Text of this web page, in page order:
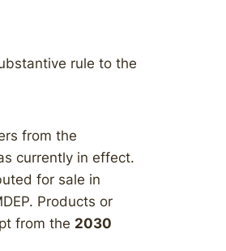
rule to the
from the
currently in effect.
for sale in
Products or
from the 2030